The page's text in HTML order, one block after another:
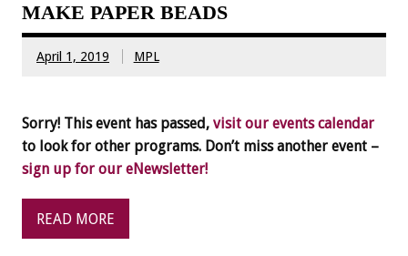
MAKE PAPER BEADS
April 1, 2019 MPL
Sorry! This event has passed, visit our events calendar
to look for other programs. Don’t miss another event –
sign up for our eNewsletter!
READ MORE